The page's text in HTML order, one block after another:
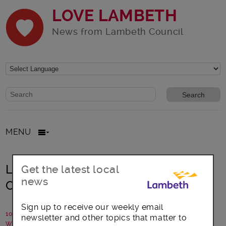
LOVE LAMBETH
News from Lambeth Council
Website search form
Search website
MENU
Lambeth Council to launch £4million
Community Connections Fund
10 March 2022
Written by: Lambeth Council
Get the latest local
news
Sign up to receive our weekly email
newsletter and other topics that matter to